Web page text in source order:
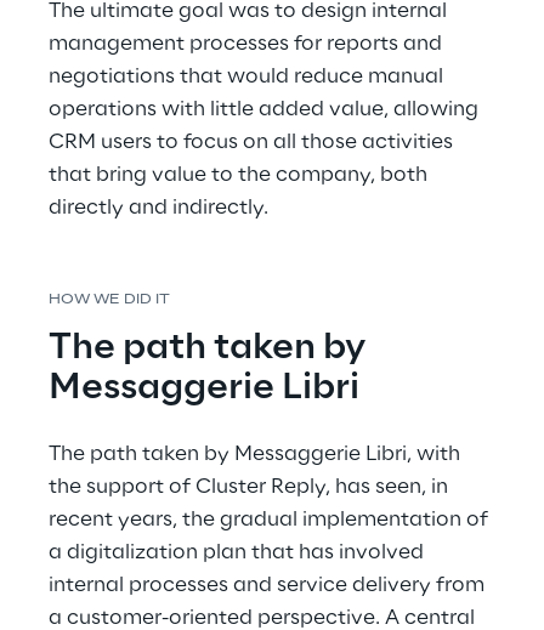
The ultimate goal was to design internal
management processes for reports and
negotiations that would reduce manual
operations with little added value, allowing
CRM users to focus on all those activities
that bring value to the company, both
directly and indirectly.
HOW WE DID IT
The path taken by
Messaggerie Libri
The path taken by Messaggerie Libri, with
the support of Cluster Reply, has seen, in
recent years, the gradual implementation of
a digitalization plan that has involved
internal processes and service delivery from
a customer-oriented perspective. A central